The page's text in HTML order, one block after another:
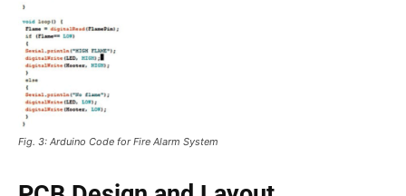
Fig. 3: Arduino Code for Fire Alarm System